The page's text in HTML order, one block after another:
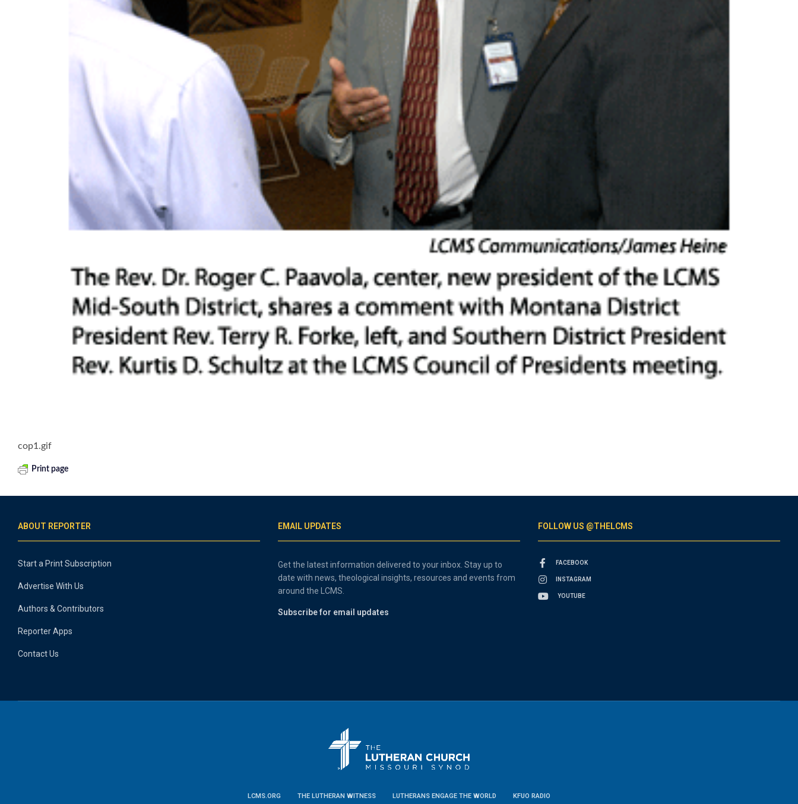
cop1.gif
Print page
ABOUT REPORTER
Start a Print Subscription
Advertise With Us
Authors & Contributors
Reporter Apps
Contact Us
EMAIL UPDATES
Get the latest information delivered to your inbox. Stay up to
date with news, theological insights, resources and events from
around the LCMS.
Subscribe for email updates
FOLLOW US @THELCMS
FACEBOOK
INSTAGRAM
YOUTUBE
LCMS.ORG THE LUTHERAN WITNESS LUTHERANS ENGAGE THE WORLD KFUO RADIO